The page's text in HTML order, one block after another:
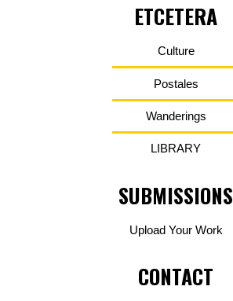
ETCETERA
Culture
Postales
Wanderings
LIBRARY
SUBMISSIONS
Upload Your Work
CONTACT